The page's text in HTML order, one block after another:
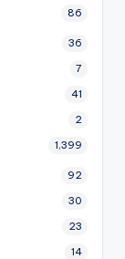
86
36
7
41
2
1,399
92
30
23
14